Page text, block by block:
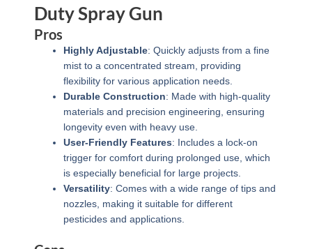
Duty Spray Gun
Pros
Highly Adjustable: Quickly adjusts from a fine
mist to a concentrated stream, providing
flexibility for various application needs.
Durable Construction: Made with high-quality
materials and precision engineering, ensuring
longevity even with heavy use.
User-Friendly Features: Includes a lock-on
trigger for comfort during prolonged use, which
is especially beneficial for large projects.
Versatility: Comes with a wide range of tips and
nozzles, making it suitable for different
pesticides and applications.